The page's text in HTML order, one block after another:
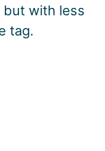
but with less
tag.